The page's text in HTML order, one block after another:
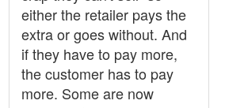
either the retailer pays the
extra or goes without. And
if they have to pay more,
the customer has to pay
more. Some are now